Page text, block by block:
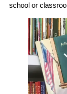
school or